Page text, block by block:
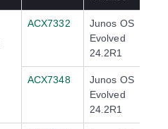
ACX7332
Junos OS
Evolved
24.2R1
ACX7348
Junos OS
Evolved
24.2R1